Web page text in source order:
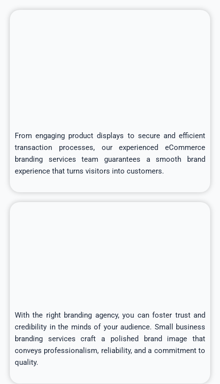
From engaging product displays to secure and efficient
transaction processes, our experienced eCommerce
branding services team guarantees a smooth brand
experience that turns visitors into customers.
With the right branding agency, you can foster trust and
credibility in the minds of your audience. Small business
branding services craft a polished brand image that
conveys professionalism, reliability, and a commitment to
quality.